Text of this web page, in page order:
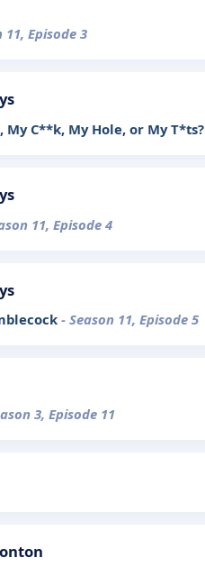
11, Episode 3
C**k, My Hole, or My T*ts?
11, Episode 4
- Season 11, Episode 5
3, Episode 11